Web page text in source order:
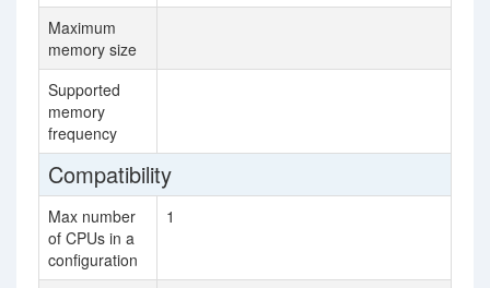
Maximum
memory size
Supported
memory
frequency
Compatibility
Max number
of CPUs in a
configuration
1